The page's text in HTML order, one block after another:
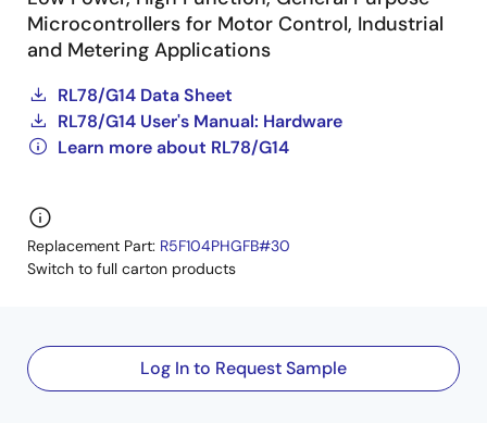
Microcontrollers for Motor Control, Industrial
and Metering Applications
RL78/G14 Data Sheet
RL78/G14 User's Manual: Hardware
Learn more about RL78/G14
Replacement Part: R5F104PHGFB#30
Switch to full carton products
Log In to Request Sample